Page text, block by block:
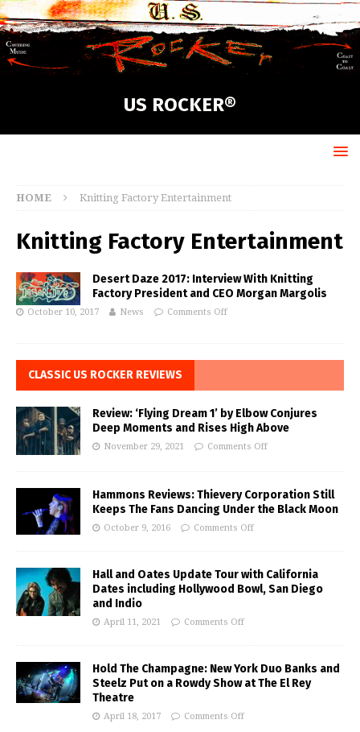
US ROCKER®
HOME Knitting Factory Entertainment
Knitting Factory Entertainment
Desert Daze 2017: Interview With Knitting
Factory President and CEO Morgan Margolis
October 10, 2017 News Comments Off
CLASSIC US ROCKER REVIEWS
Review: ‘Flying Dream 1’ by Elbow Conjures
Deep Moments and Rises High Above
November 29, 2021 Comments Off
Hammons Reviews: Thievery Corporation Still
Keeps The Fans Dancing Under the Black Moon
October 9, 2016 Comments Off
Hall and Oates Update Tour with California
Dates including Hollywood Bowl, San Diego
and Indio
April 11, 2021 Comments Off
Hold The Champagne: New York Duo Banks and
Steelz Put on a Rowdy Show at The El Rey
Theatre
April 18, 2017 Comments Off